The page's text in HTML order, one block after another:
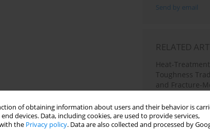
of obtaining information about users and their behavior is
devices. Data, including cookies, are used to provide services,
the Privacy policy. Data are also collected and processed by
Send by email
RELATED
Heat-
Toughness
and Fracture-
Effect of prior
exposure on